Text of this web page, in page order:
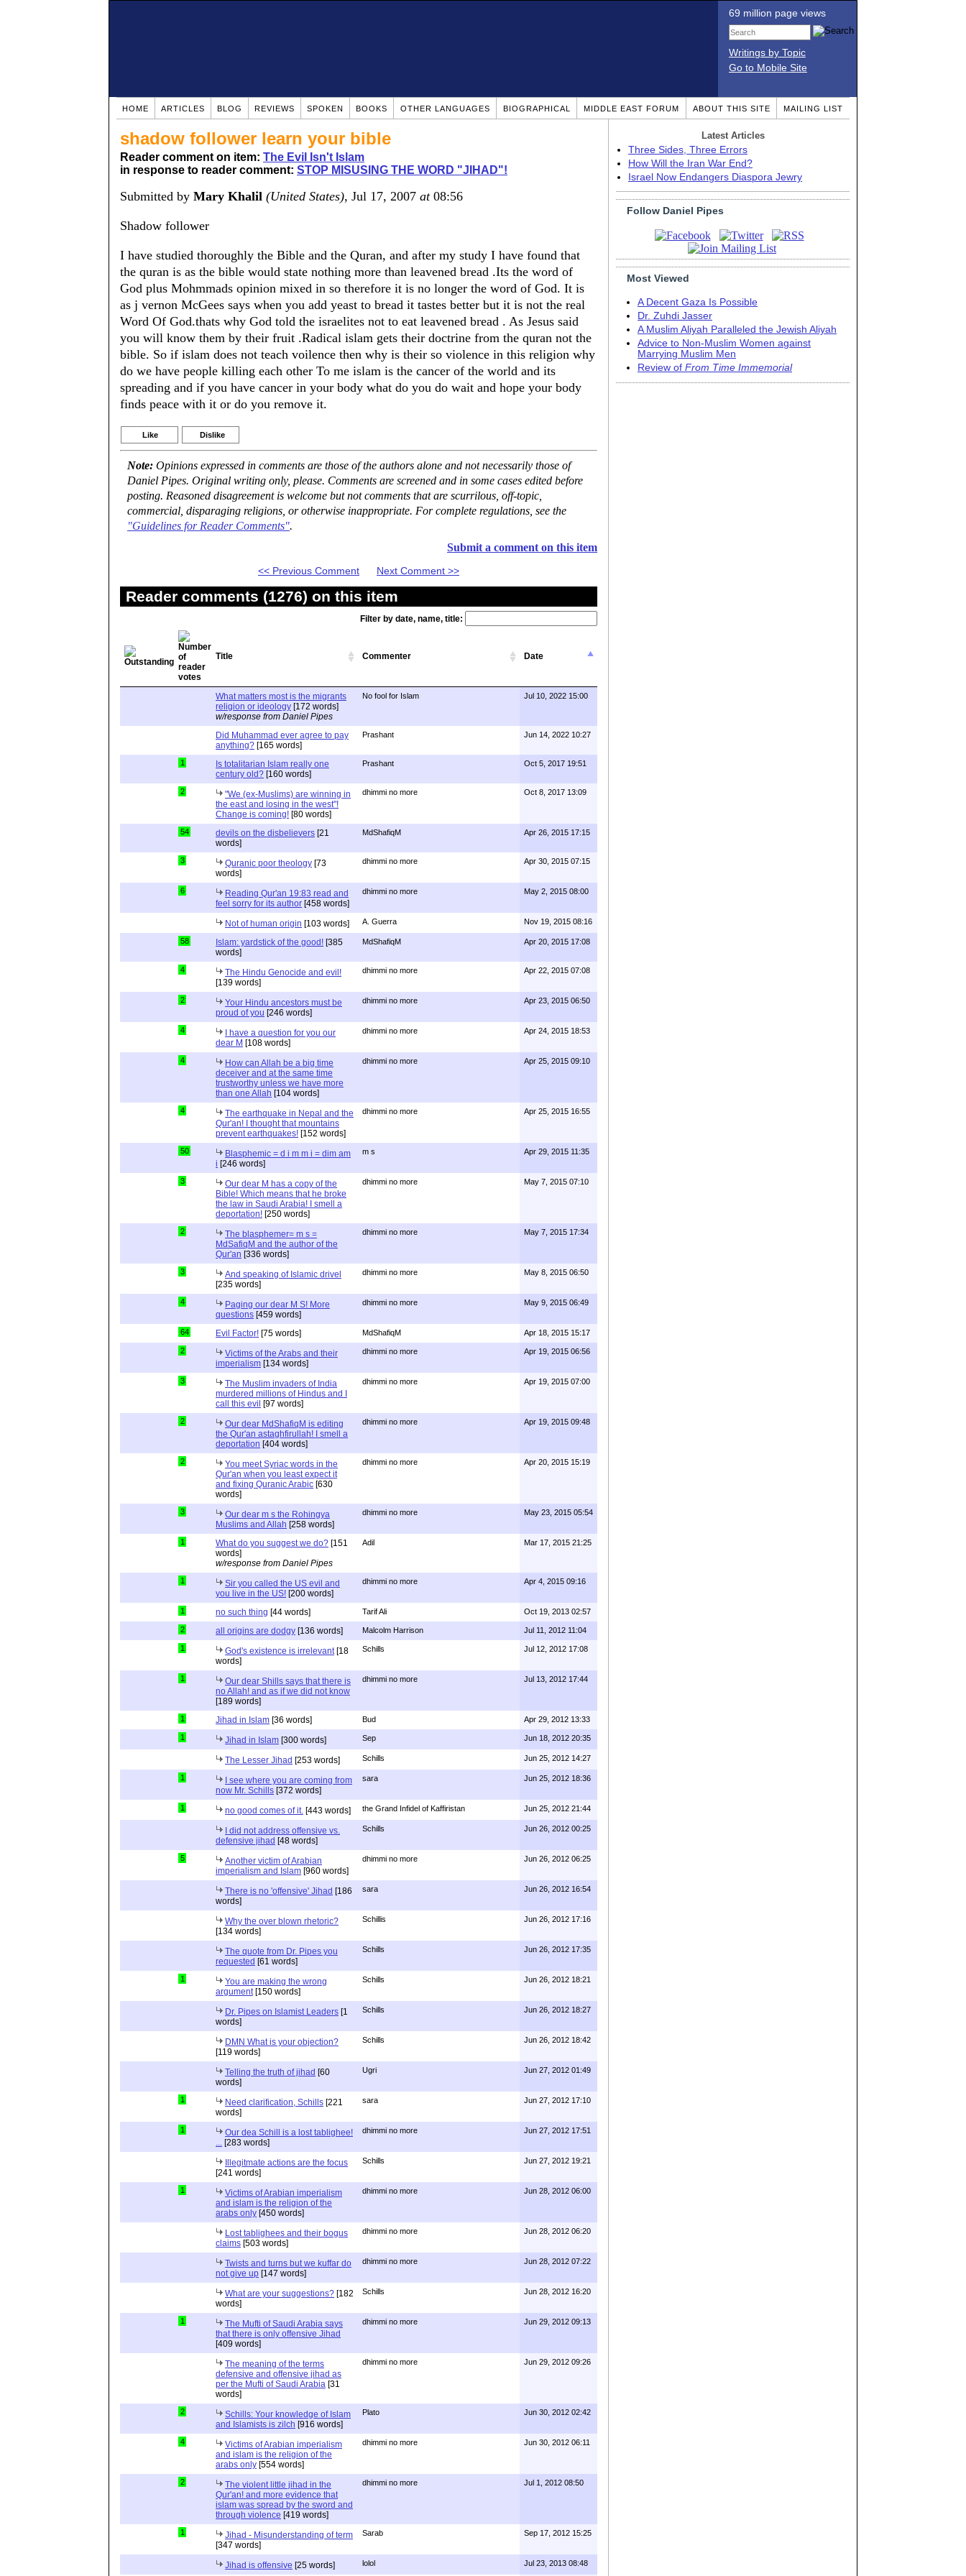
69 million page views
Writings by Topic
Go to Mobile Site
HOME ARTICLES BLOG REVIEWS SPOKEN BOOKS OTHER LANGUAGES BIOGRAPHICAL MIDDLE EAST FORUM ABOUT THIS SITE MAILING LIST
shadow follower learn your bible
Reader comment on item: The Evil Isn't Islam
in response to reader comment: STOP MISUSING THE WORD "JIHAD"!
Submitted by Mary Khalil (United States), Jul 17, 2007 at08:56
Shadow follower
I have studied thoroughly the Bible and the Quran, and after my study I have found that
the quran is as the bible would state nothing more than leavened bread .Its the word of
God plus Mohmmads opinion mixed in so therefore it is no longer the word of God. It is
as j vernon McGees says when you add yeast to bread it tastes better but it is not the real
Word Of God.thats why God told the israelites not to eat leavened bread . As Jesus said
you will know them by their fruit .Radical islam gets their doctrine from the quran not the
bible. So if islam does not teach voilence then why is their so violence in this religion why
do we have people killing each other To me islam is the cancer of the world and its
spreading and if you have cancer in your body what do you do wait and hope your body
finds peace with it or do you remove it.
Like Dislike
Note: Opinions expressed in comments are those of the authors alone and not necessarily those of
Daniel Pipes. Original writing only, please. Comments are screened and in some cases edited before
posting. Reasoned disagreement is welcome but not comments that are scurrilous, off-topic,
commercial, disparaging religions, or otherwise inappropriate. For complete regulations, see the
"Guidelines for Reader Comments".
Submit a comment on this item
<< Previous Comment Next Comment >>
Reader comments (1276) on this item
Filter by date, name, title:
Title Commenter Date
What matters most is the migrants
religion or ideology [172 words]
w/response from Daniel Pipes
No fool for Islam Jul 10, 2022 15:00
Did Muhammad ever agree to pay
anything? [165 words]
Prashant Jun 14, 2022 10:27
1
Is totalitarian Islam really one
century old? [160 words]
Prashant Oct 5, 2017 19:51
2
"We (ex-Muslims) are winning in
the east and losing in the west"!
Change is coming! [80 words]
dhimmi no more Oct 8, 2017 13:09
54 devils on the disbelievers [21
words]
MdShafiqM Apr 26, 2015 17:15
3 Quranic poor theology [73
words]
dhimmi no more Apr 30, 2015 07:15
6
Reading Qur'an 19:83 read and
feel sorry for its author [458 words]
dhimmi no more May 2, 2015 08:00
Not of human origin [103 words] A. Guerra Nov 19, 2015 08:16
58 Islam: yardstick of the good! [385
words]
MdShafiqM Apr 20, 2015 17:08
4
The Hindu Genocide and evil!
[139 words]
dhimmi no more Apr 22, 2015 07:08
2
Your Hindu ancestors must be
proud of you [246 words]
dhimmi no more Apr 23, 2015 06:50
4
I have a question for you our
dear M [108 words]
dhimmi no more Apr 24, 2015 18:53
4
How can Allah be a big time
deceiver and at the same time
trustworthy unless we have more
than one Allah [104 words]
dhimmi no more Apr 25, 2015 09:10
4
The earthquake in Nepal and the
Qur'an! I thought that mountains
prevent earthquakes! [152 words]
dhimmi no more Apr 25, 2015 16:55
50
Blasphemic = d i m m i = dim am
i [246 words]
m s Apr 29, 2015 11:35
3
Our dear M has a copy of the
Bible! Which means that he broke
the law in Saudi Arabia! I smell a
deportation! [250 words]
dhimmi no more May 7, 2015 07:10
2
The blasphemer= m s =
MdSafiqM and the author of the
Qur'an [336 words]
dhimmi no more May 7, 2015 17:34
3
And speaking of Islamic drivel
[235 words]
dhimmi no more May 8, 2015 06:50
4
Paging our dear M S! More
questions [459 words]
dhimmi no more May 9, 2015 06:49
64 Evil Factor! [75 words] MdShafiqM Apr 18, 2015 15:17
2
Victims of the Arabs and their
imperialism [134 words]
dhimmi no more Apr 19, 2015 06:56
3
The Muslim invaders of India
murdered millions of Hindus and I
call this evil [97 words]
dhimmi no more Apr 19, 2015 07:00
2
Our dear MdShafiqM is editing
the Qur'an astaghfirullah! I smell a
deportation [404 words]
dhimmi no more Apr 19, 2015 09:48
2
You meet Syriac words in the
Qur'an when you least expect it
and fixing Quranic Arabic [630
words]
dhimmi no more Apr 20, 2015 15:19
3
Our dear m s the Rohingya
Muslims and Allah [258 words]
dhimmi no more May 23, 2015 05:54
1 What do you suggest we do? [151
words]
w/response from Daniel Pipes
Adil Mar 17, 2015 21:25
1
Sir you called the US evil and
you live in the US! [200 words]
dhimmi no more Apr 4, 2015 09:16
1 no such thing [44 words] Tarif Ali Oct 19, 2013 02:57
2 all origins are dodgy [136 words] Malcolm Harrison Jul 11, 2012 11:04
1 God's existence is irrelevant [18
words]
Schills Jul 12, 2012 17:08
1
Our dear Shills says that there is
no Allah! and as if we did not know
[189 words]
dhimmi no more Jul 13, 2012 17:44
1 Jihad in Islam [36 words] Bud Apr 29, 2012 13:33
1 Jihad in Islam [300 words] Sep Jun 18, 2012 20:35
The Lesser Jihad [253 words] Schills Jun 25, 2012 14:27
1
I see where you are coming from
now Mr. Schills [372 words]
sara Jun 25, 2012 18:36
1 no good comes of it. [443 words] the Grand Infidel of Kaffiristan Jun 25, 2012 21:44
I did not address offensive vs.
defensive jihad [48 words]
Schills Jun 26, 2012 00:25
5
Another victim of Arabian
imperialism and Islam [960 words]
dhimmi no more Jun 26, 2012 06:25
There is no 'offensive' Jihad [186
words]
sara Jun 26, 2012 16:54
Why the over blown rhetoric?
[134 words]
Schillis Jun 26, 2012 17:16
The quote from Dr. Pipes you
requested [61 words]
Schills Jun 26, 2012 17:35
1
You are making the wrong
argument [150 words]
Schills Jun 26, 2012 18:21
Dr. Pipes on Islamist Leaders [1
words]
Schills Jun 26, 2012 18:27
DMN What is your objection?
[119 words]
Schills Jun 26, 2012 18:42
Telling the truth of jihad [60
words]
Ugri Jun 27, 2012 01:49
1 Need clarification, Schills [221
words]
sara Jun 27, 2012 17:10
1
Our dea Schill is a lost tablighee!
[283 words]
dhimmi no more Jun 27, 2012 17:51
Illegitmate actions are the focus
[241 words]
Schills Jun 27, 2012 19:21
1
Victims of Arabian imperialism
and islam is the religion of the
arabs only [450 words]
dhimmi no more Jun 28, 2012 06:00
Lost tablighees and their bogus
claims [503 words]
dhimmi no more Jun 28, 2012 06:20
Twists and turns but we kuffar do
not give up [147 words]
dhimmi no more Jun 28, 2012 07:22
What are your suggestions? [182
words]
Schills Jun 28, 2012 16:20
1
The Mufti of Saudi Arabia says
that there is only offensive Jihad
[409 words]
dhimmi no more Jun 29, 2012 09:13
The meaning of the terms
defensive and offensive jihad as
per the Mufti of Saudi Arabia [31
words]
dhimmi no more Jun 29, 2012 09:26
2
Schills: Your knowledge of Islam
and Islamists is zilch [916 words]
Plato Jun 30, 2012 02:42
4
Victims of Arabian imperialism
and islam is the religion of the
arabs only [554 words]
dhimmi no more Jun 30, 2012 06:11
2
The violent little jihad in the
Qur'an! and more evidence that
islam was spread by the sword and
through violence [419 words]
dhimmi no more Jul 1, 2012 08:50
1
Jihad - Misunderstanding of term
[347 words]
Sarab Sep 17, 2012 15:25
Jihad is offensive [25 words] lolol Jul 23, 2013 08:48
Latest Articles
Three Sides, Three Errors
How Will the Iran War End?
Israel Now Endangers Diaspora Jewry
Follow Daniel Pipes
Most Viewed
A Decent Gaza Is Possible
Dr. Zuhdi Jasser
A Muslim Aliyah Paralleled the Jewish Aliyah
Advice to Non-Muslim Women against
Marrying Muslim Men
Review of From Time Immemorial